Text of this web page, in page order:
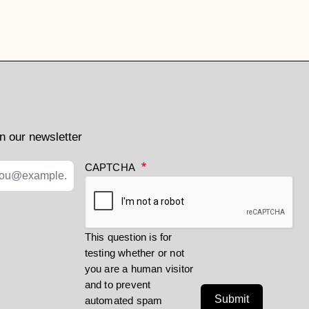
our newsletter
CAPTCHA
This question is for
testing whether or not
you are a human visitor
and to prevent
automated spam
Submit